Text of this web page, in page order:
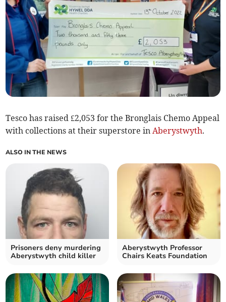
Tesco has raised £2,053 for the Bronglais Chemo Appeal
with collections at their superstore inAberystwyth.
ALSO IN THE NEWS
Prisoners deny murdering
Aberystwyth child killer
Aberystwyth Professor
Chairs Keats Foundation